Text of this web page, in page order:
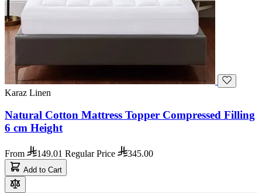
Karaz Linen
Natural Cotton Mattress Topper Compressed Filling
6 cm Height
From 149.01 Regular Price 345.00
Add to Cart